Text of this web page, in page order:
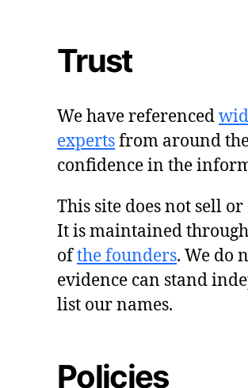
Trust
We have referenced
expertsfrom around
confidence in the
This site does not sell
It is maintained
ofthe founders. We do
evidence can stand
list our names.
Policies